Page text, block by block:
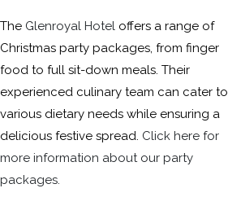
The Glenroyal Hotel offers a range of
Christmas party packages, from finger
food to full sit-down meals. Their
experienced culinary team can cater to
various dietary needs while ensuring a
delicious festive spread. Click here for
more information about our party
packages.